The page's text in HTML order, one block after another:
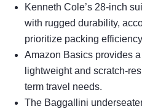
Kenneth Cole’s 28-inch
with rugged durability,
prioritize packing
Amazon Basics provides
lightweight and scratch-
term travel needs.
The Baggallini